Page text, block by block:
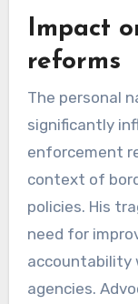
Impact
reforms
The personal
significantly
enforcement
context of
policies. His
need for
accountability
agencies.